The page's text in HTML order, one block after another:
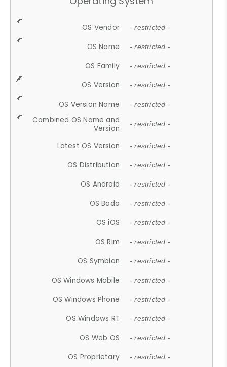
OS Vendor - restricted -
OS Name - restricted -
OS Family - restricted -
OS Version - restricted -
OS Version Name - restricted -
Combined OS Name and
Version
- restricted -
Latest OS Version - restricted -
OS Distribution - restricted -
OS Android - restricted -
OS Bada - restricted -
OS iOS - restricted -
OS Rim - restricted -
OS Symbian - restricted -
OS Windows Mobile - restricted -
OS Windows Phone - restricted -
OS Windows RT - restricted -
OS Web OS - restricted -
OS Proprietary - restricted -